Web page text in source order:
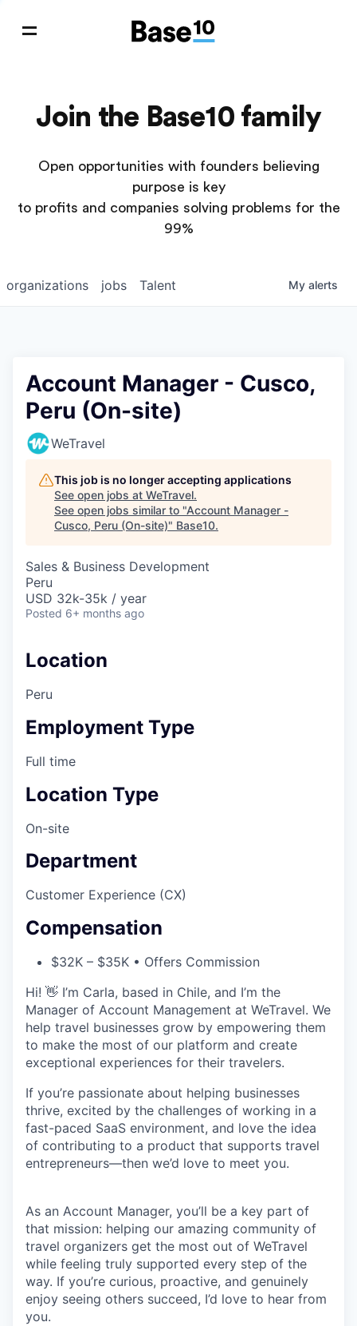
Join the Base10 family
Open opportunities with founders believing
purpose is key
to profits and companies solving problems for the
99%
jobs
organizations Talent My alerts
Account Manager - Cusco,
Peru (On-site)
WeTravel
This job is no longer accepting applications
See open jobs at WeTravel.
See open jobs similar to "Account Manager -
Cusco, Peru (On-site)" Base10.
Sales & Business Development
Peru
USD 32k-35k / year
Posted 6+ months ago
Location
Peru
Employment Type
Full time
Location Type
On-site
Department
Customer Experience (CX)
Compensation
$32K – $35K • Offers Commission
Hi! 👋 I’m Carla, based in Chile, and I’m the
Manager of Account Management at WeTravel. We
help travel businesses grow by empowering them
to make the most of our platform and create
exceptional experiences for their travelers.
If you’re passionate about helping businesses
thrive, excited by the challenges of working in a
fast-paced SaaS environment, and love the idea
of contributing to a product that supports travel
entrepreneurs—then we’d love to meet you.
As an Account Manager, you’ll be a key part of
that mission: helping our amazing community of
travel organizers get the most out of WeTravel
while feeling truly supported every step of the
way. If you’re curious, proactive, and genuinely
enjoy seeing others succeed, I’d love to hear from
you.